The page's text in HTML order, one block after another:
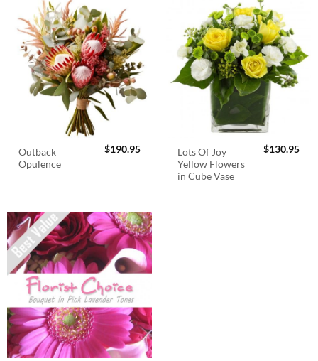
Outback
Opulence
$190.95
Lots Of Joy
Yellow Flowers
in Cube Vase
$130.95